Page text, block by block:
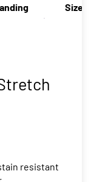
Size
resistant